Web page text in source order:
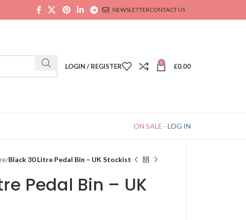
NEWSLETTERCONTACT US
LOGIN / REGISTER 0 £0.00
ON SALE - LOG IN
Black 30 Litre Pedal Bin – UK Stockist
Pedal Bin – UK